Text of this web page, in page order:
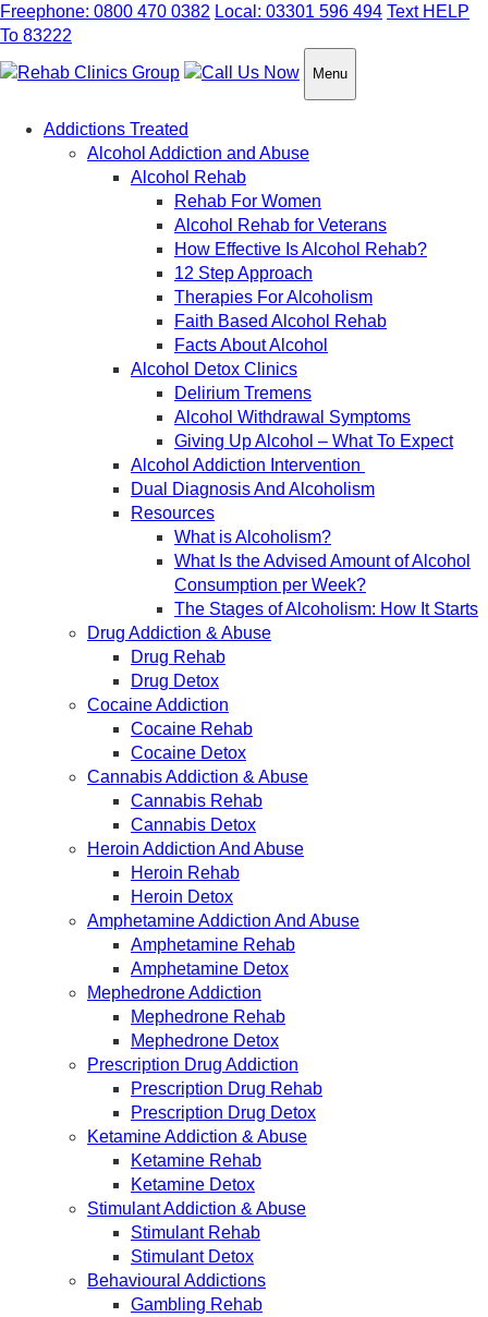
Freephone: 0800 470 0382 Local: 03301 596 494 Text HELP
To 83222
Menu
Addictions Treated
Alcohol Addiction and Abuse
Alcohol Rehab
Rehab For Women
Alcohol Rehab for Veterans
How Effective Is Alcohol Rehab?
12 Step Approach
Therapies For Alcoholism
Faith Based Alcohol Rehab
Facts About Alcohol
Alcohol Detox Clinics
Delirium Tremens
Alcohol Withdrawal Symptoms
Giving Up Alcohol – What To Expect
Alcohol Addiction Intervention
Dual Diagnosis And Alcoholism
Resources
What is Alcoholism?
What Is the Advised Amount of Alcohol
Consumption per Week?
The Stages of Alcoholism: How It Starts
Drug Addiction & Abuse
Drug Rehab
Drug Detox
Cocaine Addiction
Cocaine Rehab
Cocaine Detox
Cannabis Addiction & Abuse
Cannabis Rehab
Cannabis Detox
Heroin Addiction And Abuse
Heroin Rehab
Heroin Detox
Amphetamine Addiction And Abuse
Amphetamine Rehab
Amphetamine Detox
Mephedrone Addiction
Mephedrone Rehab
Mephedrone Detox
Prescription Drug Addiction
Prescription Drug Rehab
Prescription Drug Detox
Ketamine Addiction & Abuse
Ketamine Rehab
Ketamine Detox
Stimulant Addiction & Abuse
Stimulant Rehab
Stimulant Detox
Behavioural Addictions
Gambling Rehab